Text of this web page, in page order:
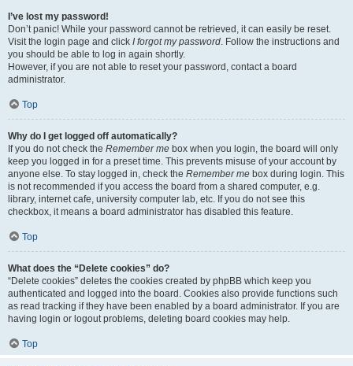
I’ve lost my password!
Don’t panic! While your password cannot be retrieved, it can easily be reset.
Visit the login page and click I forgot my password. Follow the instructions and
you should be able to log in again shortly.
However, if you are not able to reset your password, contact a board
administrator.
Top
Why do I get logged off automatically?
If you do not check the Remember me box when you login, the board will only
keep you logged in for a preset time. This prevents misuse of your account by
anyone else. To stay logged in, check the Remember me box during login. This
is not recommended if you access the board from a shared computer, e.g.
library, internet cafe, university computer lab, etc. If you do not see this
checkbox, it means a board administrator has disabled this feature.
Top
What does the “Delete cookies” do?
“Delete cookies” deletes the cookies created by phpBB which keep you
authenticated and logged into the board. Cookies also provide functions such
as read tracking if they have been enabled by a board administrator. If you are
having login or logout problems, deleting board cookies may help.
Top